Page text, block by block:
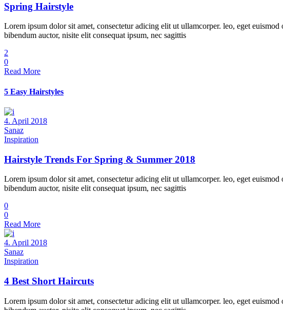
Spring Hairstyle
Lorem ipsum dolor sit amet, consectetur adicing elit ut ullamcorper. leo, eget
bibendum auctor, nisite elit consequat ipsum, nec sagittis
2
0
Read More
5 Easy Hairstyles
4. April 2018
Sanaz
Inspiration
Hairstyle Trends For Spring & Summer 2018
Lorem ipsum dolor sit amet, consectetur adicing elit ut ullamcorper. leo, eget
bibendum auctor, nisite elit consequat ipsum, nec sagittis
0
0
Read More
4. April 2018
Sanaz
Inspiration
4 Best Short Haircuts
Lorem ipsum dolor sit amet, consectetur adicing elit ut ullamcorper. leo, eget